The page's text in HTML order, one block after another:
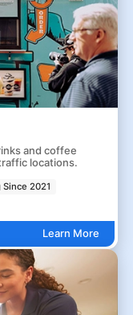
and coffee
locations.
2021
Learn More